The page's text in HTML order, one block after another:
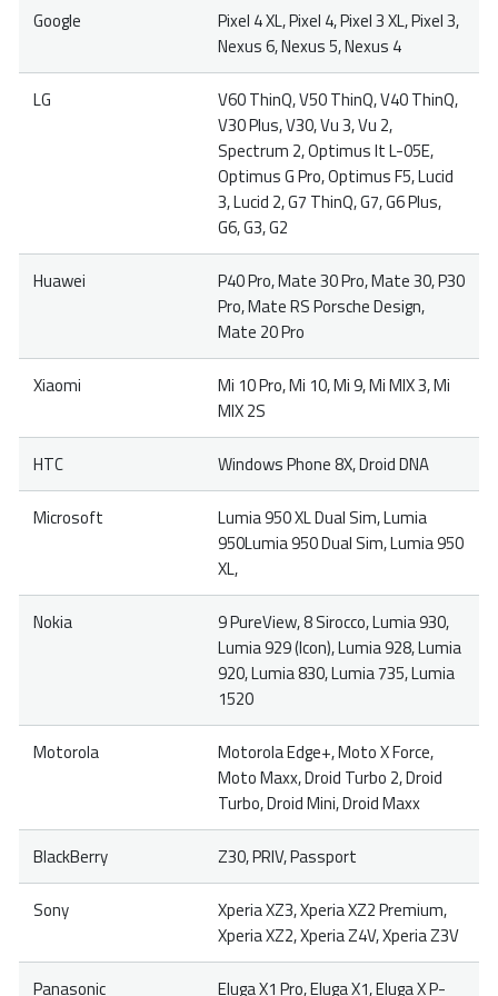
Google
Pixel 4 XL, Pixel 4, Pixel 3 XL, Pixel 3,
Nexus 6, Nexus 5, Nexus 4
LG
V60 ThinQ, V50 ThinQ, V40 ThinQ,
V30 Plus, V30, Vu 3, Vu 2,
Spectrum 2, Optimus It L-05E,
Optimus G Pro, Optimus F5, Lucid
3, Lucid 2, G7 ThinQ, G7, G6 Plus,
G6, G3, G2
Huawei
P40 Pro, Mate 30 Pro, Mate 30, P30
Pro, Mate RS Porsche Design,
Mate 20 Pro
Xiaomi
Mi 10 Pro, Mi 10, Mi 9, Mi MIX 3, Mi
MIX 2S
HTC Windows Phone 8X, Droid DNA
Microsoft
Lumia 950 XL Dual Sim, Lumia
950Lumia 950 Dual Sim, Lumia 950
XL,
Nokia
9 PureView, 8 Sirocco, Lumia 930,
Lumia 929 (Icon), Lumia 928, Lumia
920, Lumia 830, Lumia 735, Lumia
1520
Motorola
Motorola Edge+, Moto X Force,
Moto Maxx, Droid Turbo 2, Droid
Turbo, Droid Mini, Droid Maxx
BlackBerry Z30, PRIV, Passport
Sony
Xperia XZ3, Xperia XZ2 Premium,
Xperia XZ2, Xperia Z4V, Xperia Z3V
Panasonic Eluga X1 Pro, Eluga X1, Eluga X P-